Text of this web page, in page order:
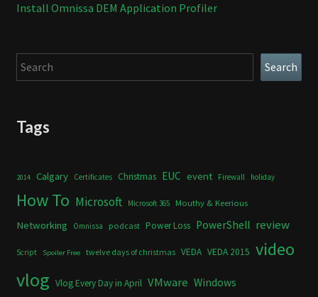
Install Omnissa DEM Application Profiler
Search Search
Tags
2014 Calgary Certificates Christmas EUC event Firewall holiday
How To Microsoft Microsoft 365 Mouthy & Keerious
Networking Omnissa podcast Power Loss PowerShell review
Script Spoiler Free twelve days of christmas VEDA VEDA 2015 video
vlog Vlog Every Day in April VMware Windows